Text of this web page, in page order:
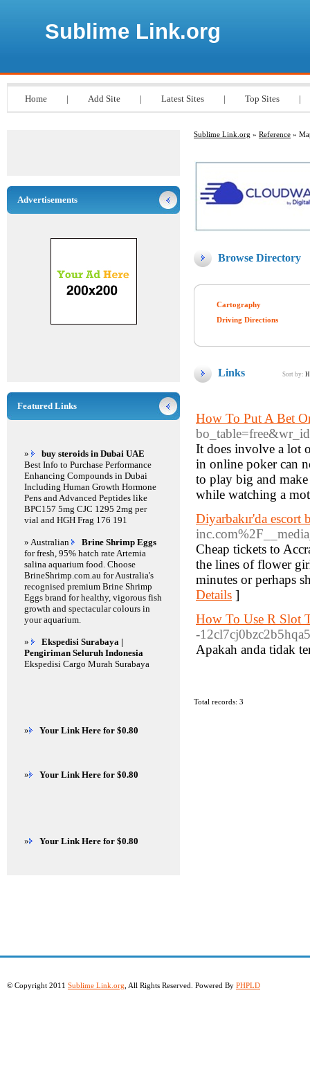
Sublime Link.org
Home | Add Site | Latest Sites | Top Sites |
Sublime Link.org » Reference »
Browse Directory
Cartography
Driving Directions
Links Sort by:
How To Put A Bet
It does involve a lot
in online poker can
to play big and
while watching a
Diyarbakır'da escort
Cheap tickets to
the lines of flower
minutes or perhaps
Details ]
How To Use R Slot
-
Apakah anda tidak
Total records: 3
Advertisements
Featured Links
»
buy steroids in Dubai UAE
Best Info to Purchase Performance
Enhancing Compounds in Dubai
Including Human Growth Hormone
Pens and Advanced Peptides like
BPC157 5mg CJC 1295 2mg per
vial and HGH Frag 176 191
» Australian
Brine Shrimp Eggs
for fresh, 95% hatch rate Artemia
salina aquarium food. Choose
BrineShrimp.com.au for Australia's
recognised premium Brine Shrimp
Eggs brand for healthy, vigorous fish
growth and spectacular colours in
your aquarium.
»
Ekspedisi Surabaya |
Pengiriman Seluruh Indonesia
Ekspedisi Cargo Murah Surabaya
» Your Link Here for $0.80
» Your Link Here for $0.80
» Your Link Here for $0.80
© Copyright 2011 Sublime Link.org , All Rights Reserved. Powered By PHPLD